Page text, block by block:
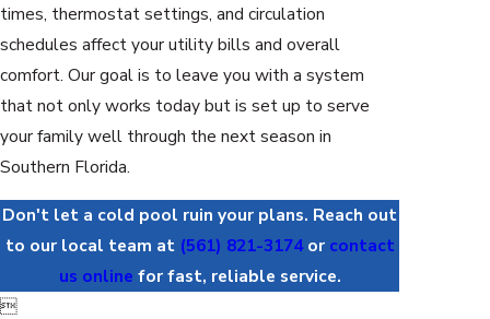
times, thermostat settings, and circulation
schedules affect your utility bills and overall
comfort. Our goal is to leave you with a system
that not only works today but is set up to serve
your family well through the next season in
Southern Florida.
Don't let a cold pool ruin your plans. Reach out
to our local team at (561) 821-3174or contact
us online for fast, reliable service.
